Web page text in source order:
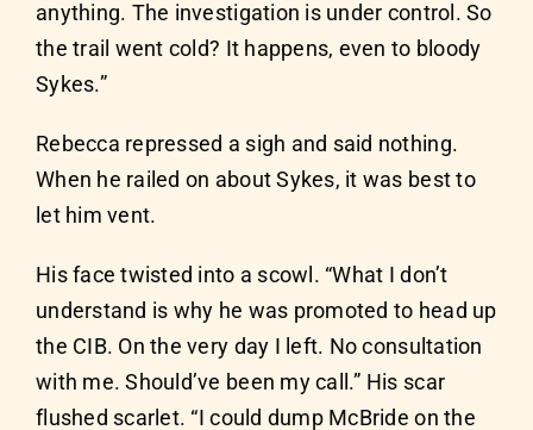
anything. The investigation is under control. So
the trail went cold? It happens, even to bloody
Sykes.”
Rebecca repressed a sigh and said nothing.
When he railed on about Sykes, it was best to
let him vent.
His face twisted into a scowl. “What I don’t
understand is why he was promoted to head up
the CIB. On the very day I left. No consultation
with me. Should’ve been my call.” His scar
flushed scarlet. “I could dump McBride on the